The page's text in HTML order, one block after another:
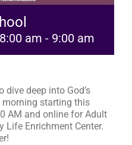
am - 9:00 am
dive deep into God’s
morning starting this
AM and online for Adult
Life Enrichment Center.